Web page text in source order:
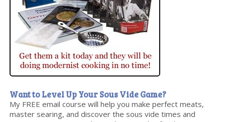
Want to Level Up Your Sous Vide Game?
My FREE email course will help you make perfect meats,
master searing, and discover the sous vide times and